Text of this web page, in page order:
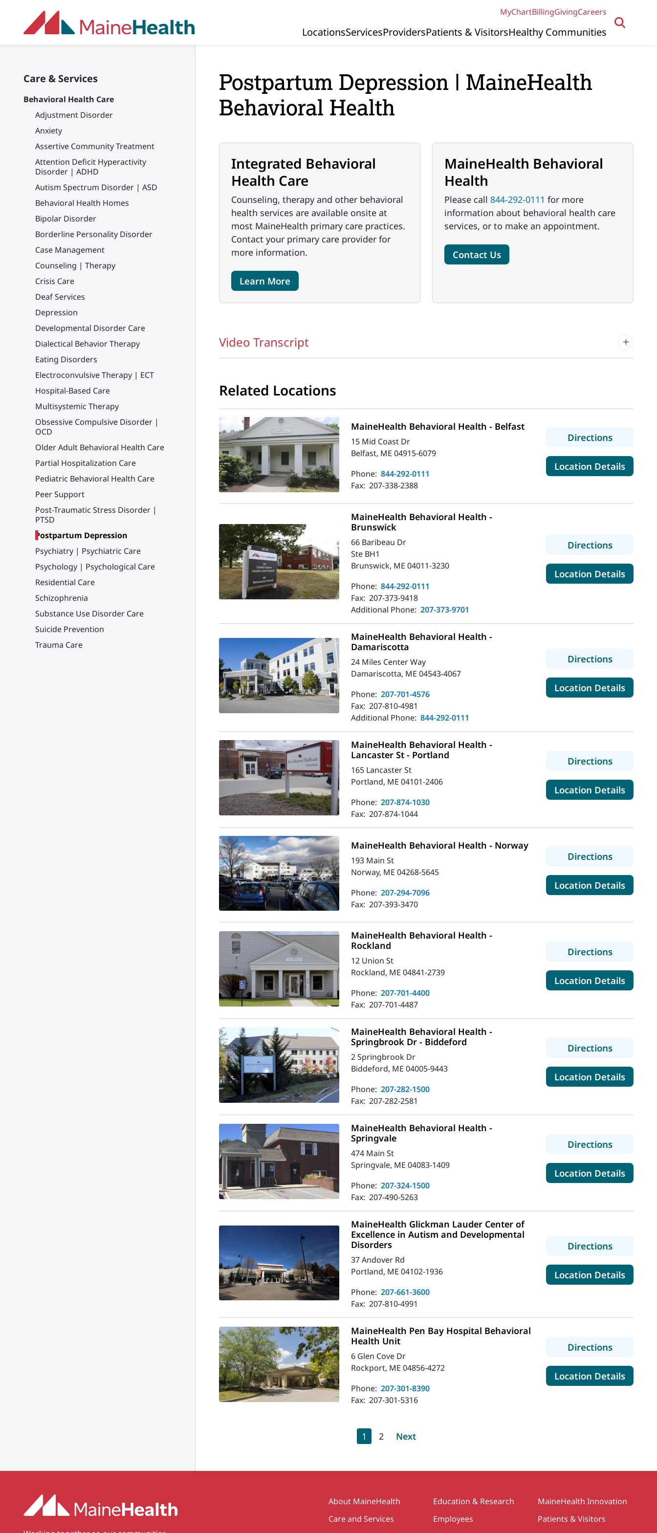
MyChartBillingGivingCareers
Primary Navigation
LocationsServicesProvidersPatients & VisitorsHealthy Communities
Care & Services
Behavioral Health Care
Adjustment Disorder
Anxiety
Assertive Community Treatment
Attention Deficit Hyperactivity
Disorder | ADHD
Autism Spectrum Disorder | ASD
Behavioral Health Homes
Bipolar Disorder
Borderline Personality Disorder
Case Management
Counseling | Therapy
Crisis Care
Deaf Services
Depression
Developmental Disorder Care
Dialectical Behavior Therapy
Eating Disorders
Electroconvulsive Therapy | ECT
Hospital-Based Care
Multisystemic Therapy
Obsessive Compulsive Disorder |
OCD
Older Adult Behavioral Health Care
Partial Hospitalization Care
Pediatric Behavioral Health Care
Peer Support
Post-Traumatic Stress Disorder |
PTSD
Postpartum Depression
Psychiatry | Psychiatric Care
Psychology | Psychological Care
Residential Care
Schizophrenia
Substance Use Disorder Care
Suicide Prevention
Trauma Care
Postpartum Depression | MaineHealth
Behavioral Health
Integrated Behavioral
Health Care
Counseling, therapy and other behavioral
health services are available onsite at
most MaineHealth primary care practices.
Contact your primary care provider for
more information.
Learn More
MaineHealth Behavioral
Health
Please call 844-292-0111 for more
information about behavioral health care
services, or to make an appointment.
Contact Us
Video Transcript
Related Locations
MaineHealth Behavioral Health - Belfast
15 Mid Coast Dr
Belfast, ME 04915-6079
Phone: 844-292-0111
Fax: 207-338-2388
Directionsto
Location Detailsfor
MaineHealth Behavioral Health -
Brunswick
66 Baribeau Dr
Ste BH1
Brunswick, ME 04011-3230
Phone: 844-292-0111
Fax: 207-373-9418
Additional Phone: 207-373-9701
Directionsto
Location Detailsfor
MaineHealth Behavioral Health -
Damariscotta
24 Miles Center Way
Damariscotta, ME 04543-4067
Phone: 207-701-4576
Fax: 207-810-4981
Additional Phone: 844-292-0111
Directionsto
Location Detailsfor
MaineHealth Behavioral Health -
Lancaster St - Portland
165 Lancaster St
Portland, ME 04101-2406
Phone: 207-874-1030
Fax: 207-874-1044
Directionsto
Location Detailsfor
MaineHealth Behavioral Health - Norway
193 Main St
Norway, ME 04268-5645
Phone: 207-294-7096
Fax: 207-393-3470
Directionsto
Location Detailsfor
MaineHealth Behavioral Health -
Rockland
12 Union St
Rockland, ME 04841-2739
Phone: 207-701-4400
Fax: 207-701-4487
Directionsto
Location Detailsfor
MaineHealth Behavioral Health -
Springbrook Dr - Biddeford
2 Springbrook Dr
Biddeford, ME 04005-9443
Phone: 207-282-1500
Fax: 207-282-2581
Directionsto
Location Detailsfor
MaineHealth Behavioral Health -
Springvale
474 Main St
Springvale, ME 04083-1409
Phone: 207-324-1500
Fax: 207-490-5263
Directionsto
Location Detailsfor
MaineHealth Glickman Lauder Center of
Excellence in Autism and Developmental
Disorders
37 Andover Rd
Portland, ME 04102-1936
Phone: 207-661-3600
Fax: 207-810-4991
Directionsto
Location Detailsfor
MaineHealth Pen Bay Hospital Behavioral
Health Unit
6 Glen Cove Dr
Rockport, ME 04856-4272
Phone: 207-301-8390
Fax: 207-301-5316
Directionsto
Location Detailsfor
Current page
1 Page
2 Next page
Next
Secondary
About MaineHealth
Care and Services
Education & Research
Employees
MaineHealth Innovation
Patients & Visitors